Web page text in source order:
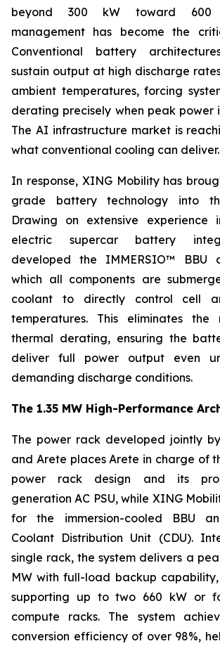
beyond 300 kW toward 600
management has become the
Conventional battery
sustain output at high discharge
ambient temperatures, forcing
derating precisely when peak power
The AI infrastructure market is
what conventional cooling can deliver.
In response, XING Mobility has
grade battery technology into
Drawing on extensive experience
electric supercar battery
developed the IMMERSIO™ BBU
which all components are
coolant to directly control cell
temperatures. This eliminates
thermal derating, ensuring the
deliver full power output even
demanding discharge conditions.
The 1.35 MW High-Performance
The power rack developed jointly
and Arete places Arete in charge of
power rack design and its
generation AC PSU, while XING
for the immersion-cooled BBU
Coolant Distribution Unit (CDU).
single rack, the system delivers a
MW with full-load backup capability,
supporting up to two 660 kW or
compute racks. The system
conversion efficiency of over 98%,